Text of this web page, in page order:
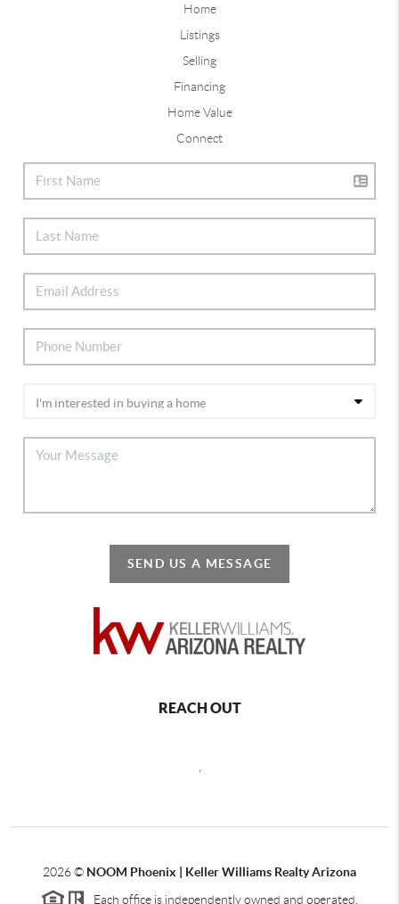
Home
Listings
Selling
Financing
Home Value
Connect
SEND US A MESSAGE
REACH OUT
2026© NOOM Phoenix | Keller Williams Realty Arizona
Each office is independently owned and operated.